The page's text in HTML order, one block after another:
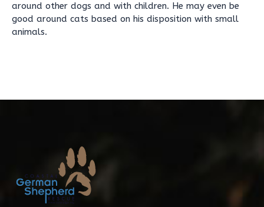
around other dogs and with children. He may even be
good around cats based on his disposition with small
animals.